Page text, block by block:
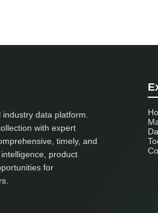
data platform.
with expert
timely, and
product
for